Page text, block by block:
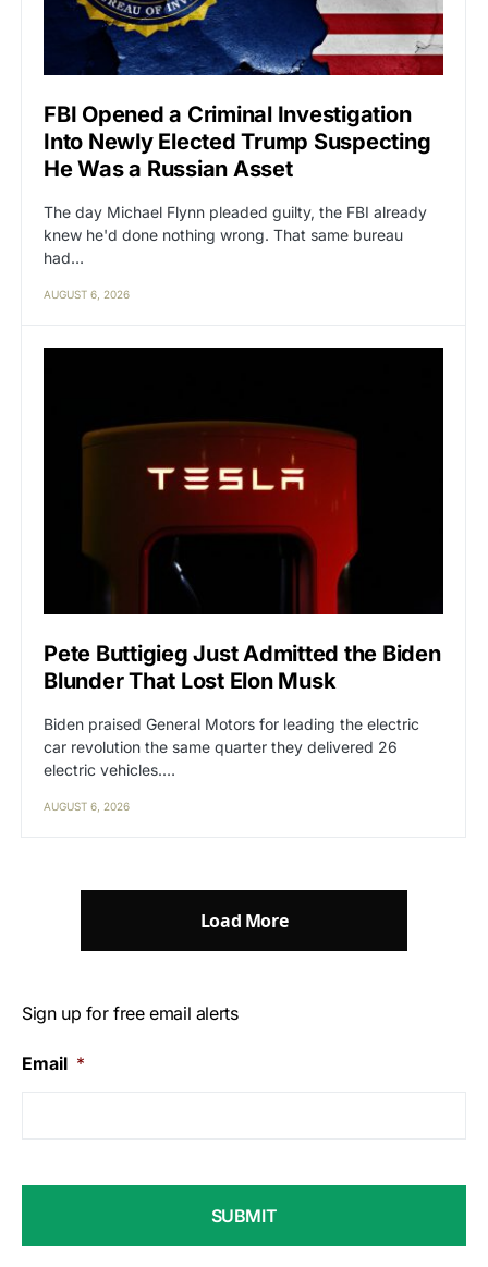
FBI Opened a Criminal Investigation
Into Newly Elected Trump Suspecting
He Was a Russian Asset
The day Michael Flynn pleaded guilty, the FBI already
knew he'd done nothing wrong. That same bureau
had…
AUGUST 6, 2026
Pete Buttigieg Just Admitted the Biden
Blunder That Lost Elon Musk
Biden praised General Motors for leading the electric
car revolution the same quarter they delivered 26
electric vehicles.…
AUGUST 6, 2026
Load More
Sign up for free email alerts
Email *